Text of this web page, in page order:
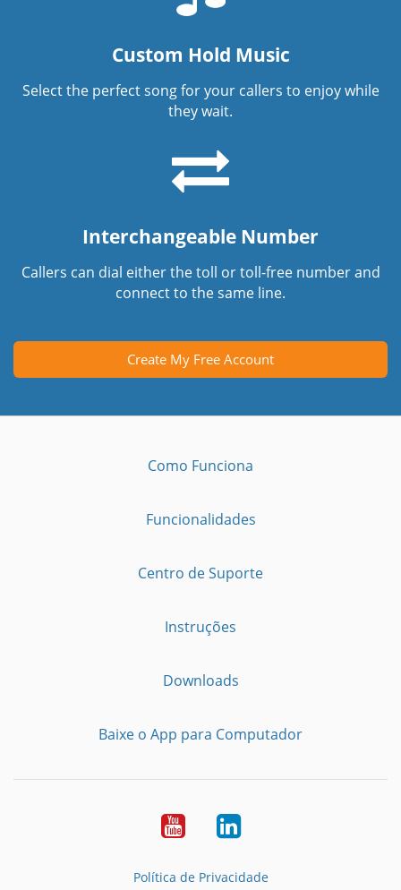
Custom Hold Music
Select the perfect song for your callers to enjoy while
they wait.
Interchangeable Number
Callers can dial either the toll or toll-free number and
connect to the same line.
Create My Free Account
Como Funciona
Funcionalidades
Centro de Suporte
Instruções
Downloads
Baixe o App para Computador
YoutubeLinkedIn
Política de Privacidade